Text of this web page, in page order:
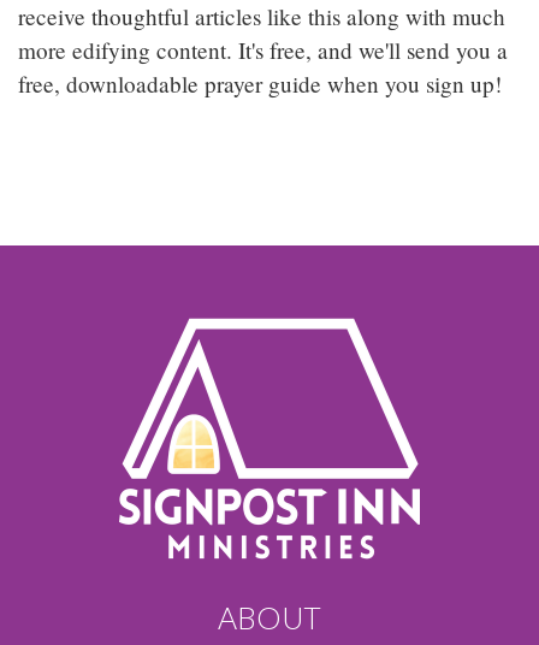
receive thoughtful articles like this along with much
more edifying content. It's free, and we'll send you a
free, downloadable prayer guide when you sign up!
ABOUT